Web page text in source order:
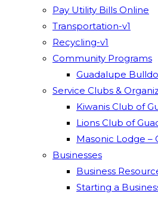
Pay Utility Bills Online
Transportation-v1
Recycling-v1
Community Programs
Guadalupe
Service Clubs &
Kiwanis Club of
Lions Club of
Masonic Lodge –
Businesses
Business
Starting a